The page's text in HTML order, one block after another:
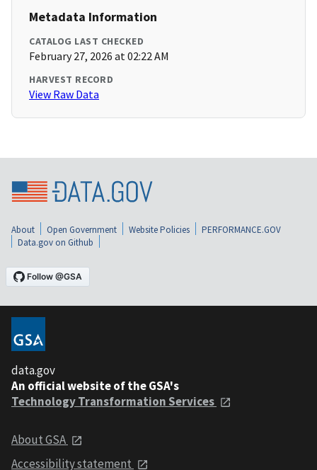
Metadata Information
CATALOG LAST CHECKED
February 27, 2026 at 02:22 AM
HARVEST RECORD
View Raw Data
About Open Government Website Policies
PERFORMANCE.GOV
Data.gov on Github
data.gov
An official website of the GSA's
Technology Transformation Services
About GSA
Accessibility statement